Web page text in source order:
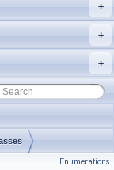
+
+
+
Enumerations